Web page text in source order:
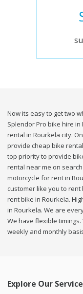
Now its easy to get two
Splendor Pro bike hire
rental in Rourkela city.
provide cheap bike
top priority to provide
rental near me on
motorcycle for rent in
customer like you to
rent bike in Rourkela.
in Rourkela. We are
We have flexible
weekly and monthly
Explore Our